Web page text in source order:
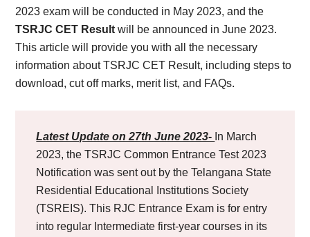
2023 exam will be conducted in May 2023, and the
TSRJC CET Result will be announced in June 2023.
This article will provide you with all the necessary
information about TSRJC CET Result, including steps to
download, cut off marks, merit list, and FAQs.
Latest Update on 27th June 2023- In March
2023, the TSRJC Common Entrance Test 2023
Notification was sent out by the Telangana State
Residential Educational Institutions Society
(TSREIS). This RJC Entrance Exam is for entry
into regular Intermediate first-year courses in its